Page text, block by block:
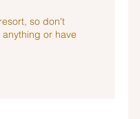
so don't
or have